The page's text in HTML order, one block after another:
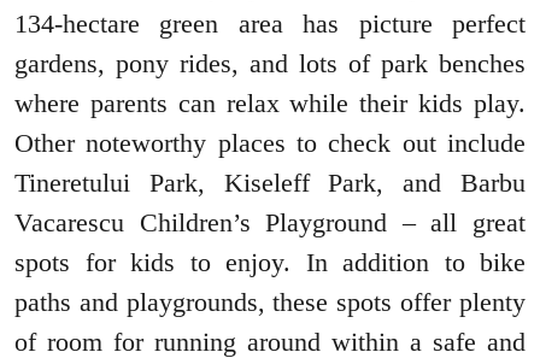
134-hectare green area has picture perfect
gardens, pony rides, and lots of park benches
where parents can relax while their kids play.
Other noteworthy places to check out include
Tineretului Park, Kiseleff Park, and Barbu
Vacarescu Children’s Playground – all great
spots for kids to enjoy. In addition to bike
paths and playgrounds, these spots offer plenty
of room for running around within a safe and